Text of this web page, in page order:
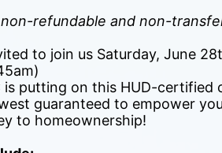
refundable and non-
to join us Saturday, June
is putting on this HUD-certified
guaranteed to empower
to homeownership!